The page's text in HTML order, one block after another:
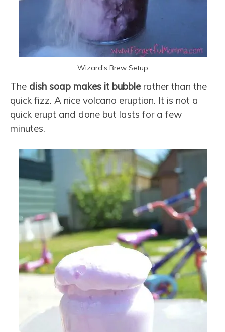
Wizard’s Brew Setup
The dish soap makes it bubblerather than the
quick fizz. A nice volcano eruption. It is not a
quick erupt and done but lasts for a few
minutes.